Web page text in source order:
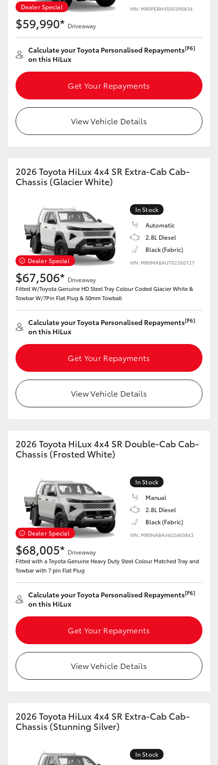
LandCruiser 70
Tundra
HiAce
GR & Performance
GR Corolla
GR Supra
Upcoming
HiLux GVM Upgrade Option
Toyota Warranty Advantage
Enquiries
Dealer Special VIN: MR0PEBHV500390834
$59,990* Driveaway
Calculate your Toyota Personalised Repayments[F6]
on this HiLux
Get Your Repayments
View Vehicle Details
2026 Toyota HiLux 4x4 SR Extra-Cab Cab-
Chassis (Glacier White)
Dealer Special
In Stock
Automatic
2.8L Diesel
Black (Fabric)
VIN: MR0MABAU702350727
$67,506* Driveaway
Fitted W/Toyota Genuine HD Steel Tray Colour Coded Glacier White &
Towbar W/7Pin Flat Plug & 50mm Towball
Calculate your Toyota Personalised Repayments[F6]
on this HiLux
Get Your Repayments
View Vehicle Details
2026 Toyota HiLux 4x4 SR Double-Cab Cab-
Chassis (Frosted White)
Dealer Special
In Stock
Manual
2.8L Diesel
Black (Fabric)
VIN: MR0NABAV402460843
$68,005* Driveaway
Fitted with a Toyota Genuine Heavy Duty Steel Colour Matched Tray and
Towbar with 7 pin Flat Plug
Calculate your Toyota Personalised Repayments[F6]
on this HiLux
Get Your Repayments
View Vehicle Details
2026 Toyota HiLux 4x4 SR Extra-Cab Cab-
Chassis (Stunning Silver)
In Stock